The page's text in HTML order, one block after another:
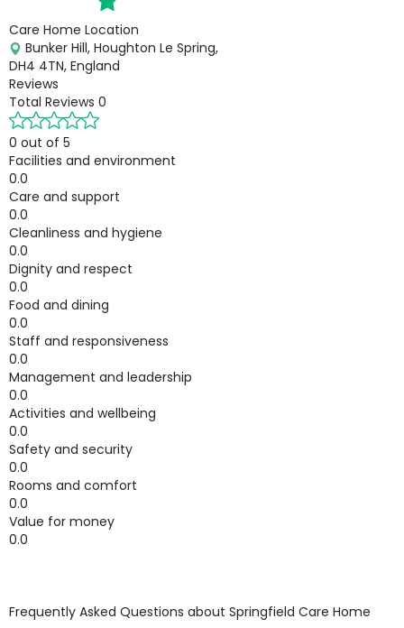
Care Home Location
Bunker Hill, Houghton Le Spring,
DH4 4TN, England
Reviews
Total Reviews 0
0 out of 5
Facilities and environment
0.0
Care and support
0.0
Cleanliness and hygiene
0.0
Dignity and respect
0.0
Food and dining
0.0
Staff and responsiveness
0.0
Management and leadership
0.0
Activities and wellbeing
0.0
Safety and security
0.0
Rooms and comfort
0.0
Value for money
0.0
Frequently Asked Questions about Springfield Care Home